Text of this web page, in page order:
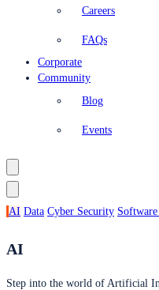
Careers
FAQs
Corporate
Community
Blog
Events
AI Data Cyber Security
AI
Step into the world of Artificial